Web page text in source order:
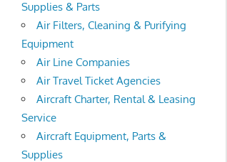
Supplies & Parts
Air Filters, Cleaning & Purifying
Equipment
Air Line Companies
Air Travel Ticket Agencies
Aircraft Charter, Rental & Leasing
Service
Aircraft Equipment, Parts &
Supplies